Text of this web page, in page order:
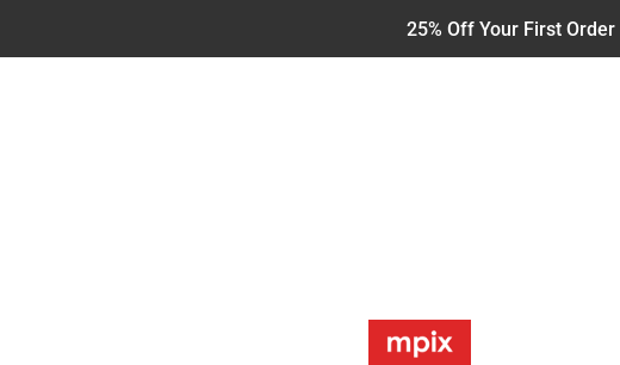
25% Off Your First Order